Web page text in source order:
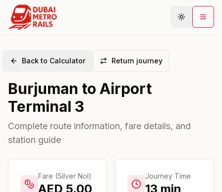
Plan Journey
Areas
Community
Back to Calculator Return journey
Burjuman to Airport
Terminal 3
Complete route information, fare details, and
station guide
Fare (Silver Nol)
AED 5.00
Journey Time
13 min